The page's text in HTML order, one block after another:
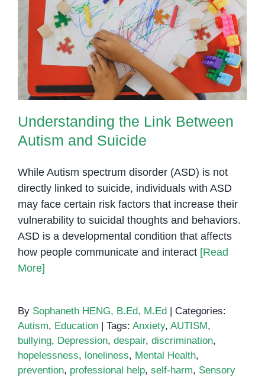
Understanding the Link Between
Autism and Suicide
Understanding the Link Between
Autism and Suicide
While Autism spectrum disorder (ASD) is not
directly linked to suicide, individuals with ASD
may face certain risk factors that increase their
vulnerability to suicidal thoughts and behaviors.
ASD is a developmental condition that affects
how people communicate and interact [Read
More]
By Sophaneth HENG, B.Ed, M.Ed
Categories:
Autism, Education Tags: Anxiety, AUTISM,
bullying, Depression, despair, discrimination,
hopelessness, loneliness, Mental Health,
prevention, professional help, self-harm, Sensory